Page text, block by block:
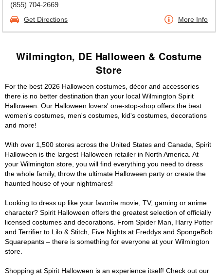
(855) 704-2669
Get Directions More Info
Wilmington, DE Halloween & Costume
Store
For the best 2026 Halloween costumes, décor and accessories
there is no better destination than your local Wilmington Spirit
Halloween. Our Halloween lovers' one-stop-shop offers the best
women's costumes, men's costumes, kid's costumes, decorations
and more!
With over 1,500 stores across the United States and Canada, Spirit
Halloween is the largest Halloween retailer in North America. At
your Wilmington store, you will find everything you need to dress
the whole family, throw the ultimate Halloween party or create the
haunted house of your nightmares!
Looking to dress up like your favorite movie, TV, gaming or anime
character? Spirit Halloween offers the greatest selection of officially
licensed costumes and decorations. From Spider Man, Harry Potter
and Terrifier to Lilo & Stitch, Five Nights at Freddys and SpongeBob
Squarepants – there is something for everyone at your Wilmington
store.
Shopping at Spirit Halloween is an experience itself! Check out our